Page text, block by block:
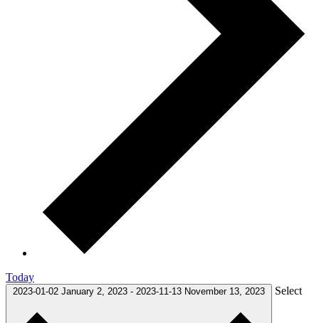
Today
2023-01-02 January 2, 2023 - 2023-11-13 November 13, 2023 Select